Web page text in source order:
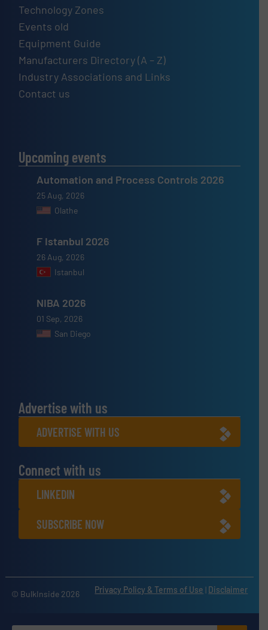
Technology Zones
Events old
Equipment Guide
Manufacturers Directory (A – Z)
Industry Associations and Links
Contact us
Upcoming events
Automation and Process Controls 2026
25 Aug, 2026
Olathe
F Istanbul 2026
26 Aug, 2026
Istanbul
NIBA 2026
01 Sep, 2026
San Diego
Advertise with us
ADVERTISE WITH US
Connect with us
LINKEDIN
SUBSCRIBE NOW
© BulkInside 2026 Privacy Policy & Terms of Use | Disclaimer